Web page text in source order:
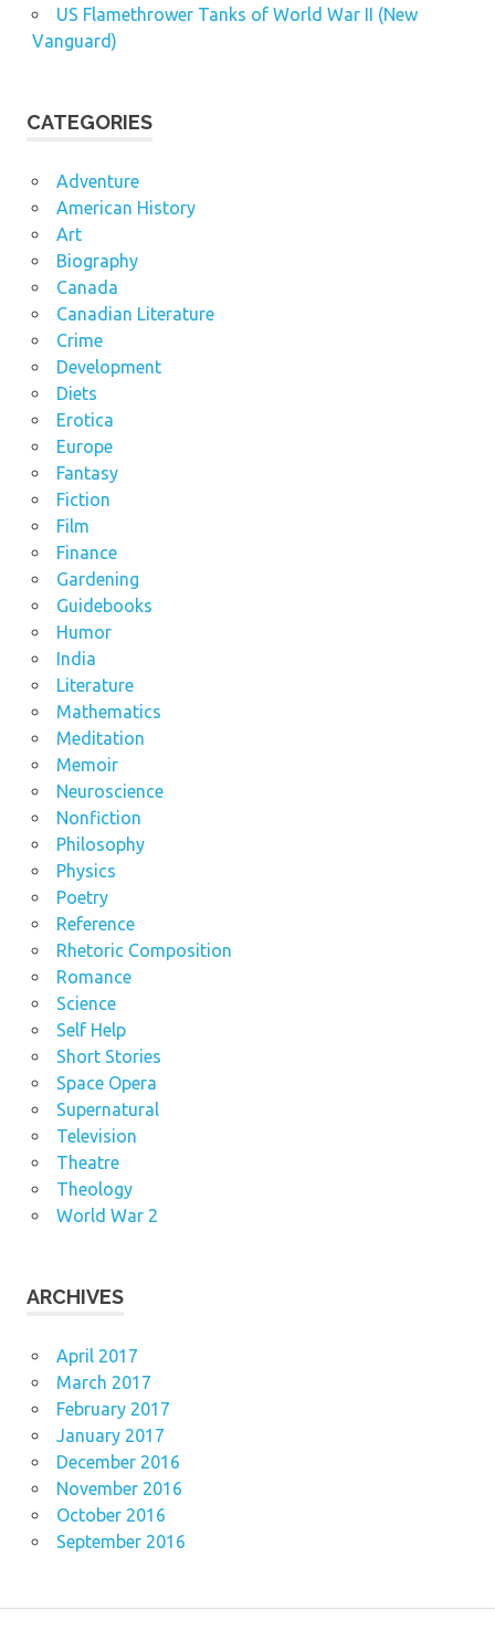
US Flamethrower Tanks of World War II (New
Vanguard)
CATEGORIES
Adventure
American History
Art
Biography
Canada
Canadian Literature
Crime
Development
Diets
Erotica
Europe
Fantasy
Fiction
Film
Finance
Gardening
Guidebooks
Humor
India
Literature
Mathematics
Meditation
Memoir
Neuroscience
Nonfiction
Philosophy
Physics
Poetry
Reference
Rhetoric Composition
Romance
Science
Self Help
Short Stories
Space Opera
Supernatural
Television
Theatre
Theology
World War 2
ARCHIVES
April 2017
March 2017
February 2017
January 2017
December 2016
November 2016
October 2016
September 2016